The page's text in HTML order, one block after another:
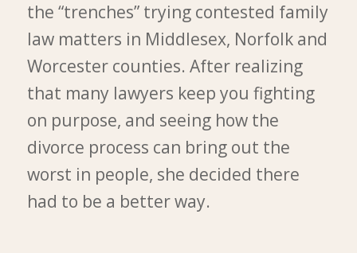
the “trenches” trying contested family
law matters in Middlesex, Norfolk and
Worcester counties. After realizing
that many lawyers keep you fighting
on purpose, and seeing how the
divorce process can bring out the
worst in people, she decided there
had to be a better way.